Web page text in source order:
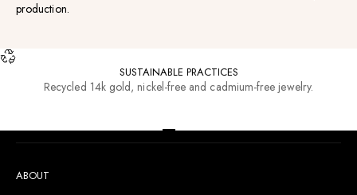
production.
SUSTAINABLE PRACTICES
Recycled 14k gold, nickel-free and cadmium-free jewelry.
Go to item 1
ABOUT